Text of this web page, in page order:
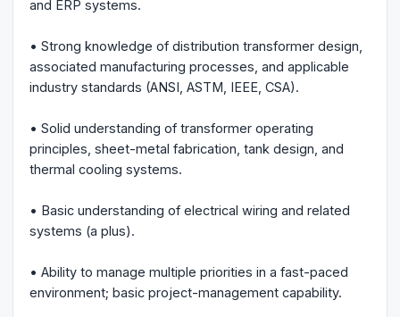
and ERP systems.
• Strong knowledge of distribution transformer design,
associated manufacturing processes, and applicable
industry standards (ANSI, ASTM, IEEE, CSA).
• Solid understanding of transformer operating
principles, sheet-metal fabrication, tank design, and
thermal cooling systems.
• Basic understanding of electrical wiring and related
systems (a plus).
• Ability to manage multiple priorities in a fast-paced
environment; basic project-management capability.